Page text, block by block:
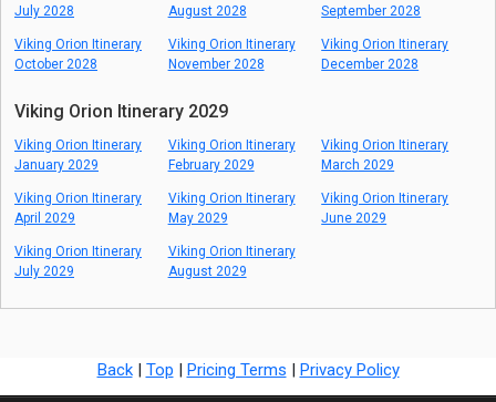
July 2028
August 2028
September 2028
Viking Orion Itinerary
October 2028
Viking Orion Itinerary
November 2028
Viking Orion Itinerary
December 2028
Viking Orion Itinerary 2029
Viking Orion Itinerary
January 2029
Viking Orion Itinerary
February 2029
Viking Orion Itinerary
March 2029
Viking Orion Itinerary
April 2029
Viking Orion Itinerary
May 2029
Viking Orion Itinerary
June 2029
Viking Orion Itinerary
July 2029
Viking Orion Itinerary
August 2029
Back| Top | Pricing Terms | Privacy Policy